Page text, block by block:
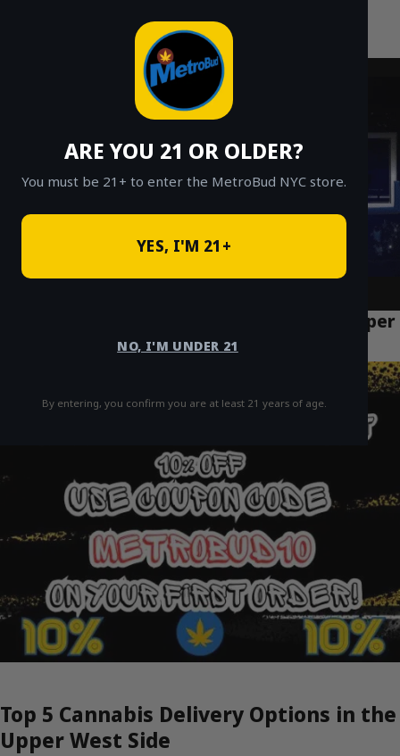
ARE YOU 21 OR OLDER?
You must be 21+ to enter the MetroBud NYC store.
YES, I'M 21+
NO, I'M UNDER 21
By entering, you confirm you are at least 21 years of age.
Fast Weed Delivery in NYC
Top 5 Cannabis Delivery Options in the Upper
West Side
Top 5 Cannabis Delivery Options in the
Upper West Side